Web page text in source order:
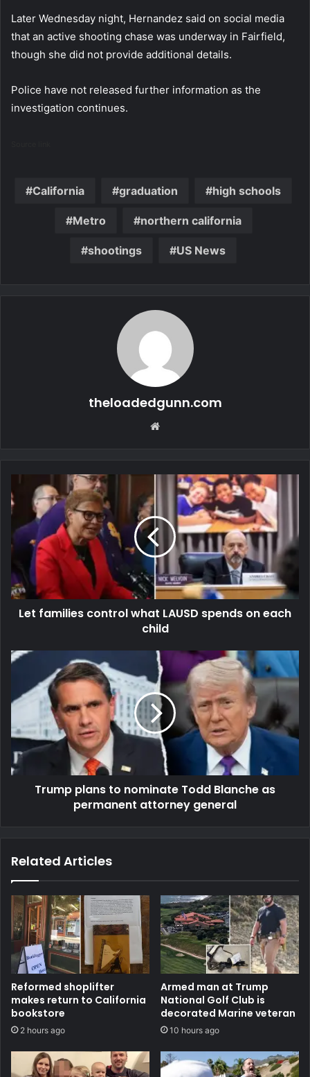
Later Wednesday night, Hernandez said on social media
that an active shooting chase was underway in Fairfield,
though she did not provide additional details.
Police have not released further information as the
investigation continues.
California graduation high schools
Metro northern california
shootings US News
theloadedgunn.com
Let families control what LAUSD spends on each
child
Trump plans to nominate Todd Blanche as
permanent attorney general
Related Articles
Reformed shoplifter
makes return to California
bookstore
2 hours ago
Armed man at Trump
National Golf Club is
decorated Marine veteran
10 hours ago